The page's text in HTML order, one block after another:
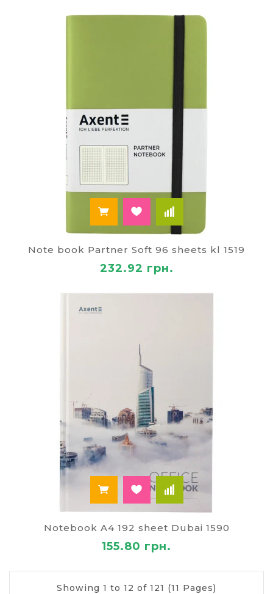
Note book Partner Soft 96 sheets kl 1519
232.92 грн.
Notebook A4 192 sheet Dubai 1590
155.80 грн.
Showing 1 to 12 of 121 (11 Pages)